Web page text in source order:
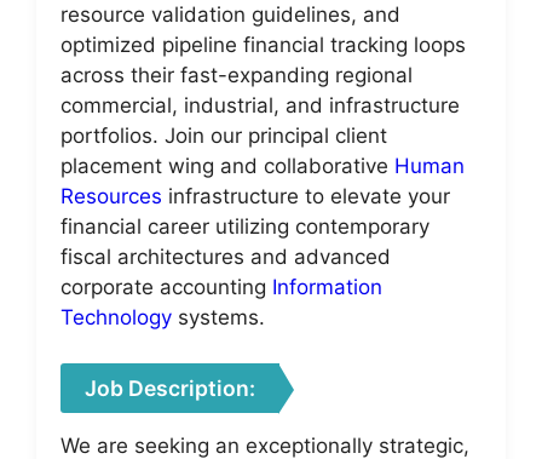
resource validation guidelines, and
optimized pipeline financial tracking loops
across their fast-expanding regional
commercial, industrial, and infrastructure
portfolios. Join our principal client
placement wing and collaborative Human
Resources infrastructure to elevate your
financial career utilizing contemporary
fiscal architectures and advanced
corporate accounting Information
Technology systems.
Job Description:
We are seeking an exceptionally strategic,